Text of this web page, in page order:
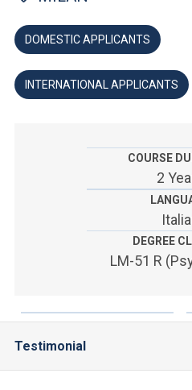
YOU ARE A FACULTY MEMBER OR STAFF
ACCEDI A CLOUDMAIL
DOMESTIC APPLICANTS
INTERNATIONAL APPLICANTS
COURSE
2
DEGREE
LM-51 R
Testimonial